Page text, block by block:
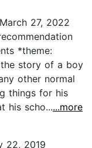
27, 2022
*theme:
story of a boy
other normal
things for his
his scho......more
22, 2019